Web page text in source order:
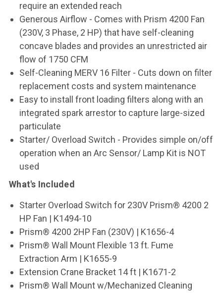
require an extended reach
Generous Airflow - Comes with Prism 4200 Fan
(230V, 3 Phase, 2 HP) that have self-cleaning
concave blades and provides an unrestricted air
flow of 1750 CFM
Self-Cleaning MERV 16 Filter - Cuts down on filter
replacement costs and system maintenance
Easy to install front loading filters along with an
integrated spark arrestor to capture large-sized
particulate
Starter/ Overload Switch - Provides simple on/off
operation when an Arc Sensor/ Lamp Kit is NOT
used
What's Included
Starter Overload Switch for 230V Prism® 4200 2
HP Fan | K1494-10
Prism® 4200 2HP Fan (230V) | K1656-4
Prism® Wall Mount Flexible 13 ft. Fume
Extraction Arm | K1655-9
Extension Crane Bracket 14 ft | K1671-2
Prism® Wall Mount w/Mechanized Cleaning